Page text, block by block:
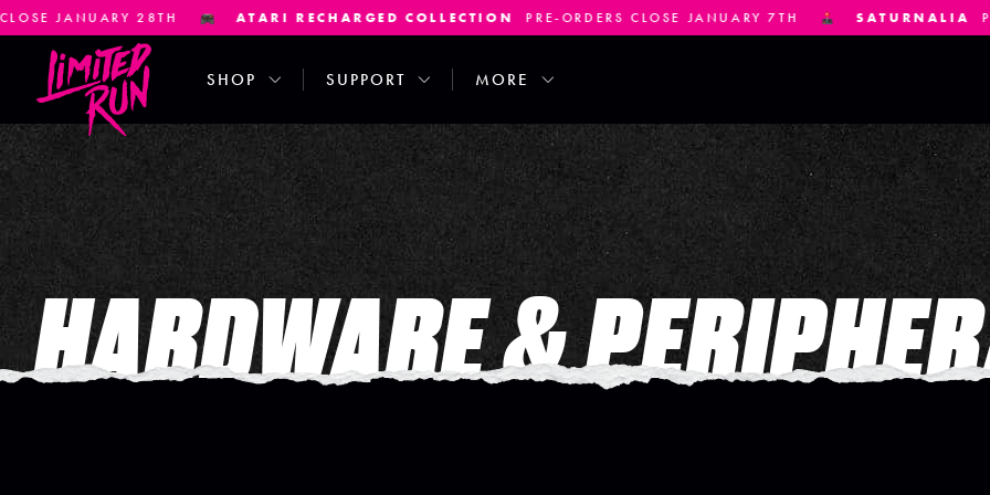
JANUARY 28TH ATARI RECHARGED COLLECTIONPRE-ORDERS CLOSE JANUARY 7TH SATURNALIAPRE-
SHOP SUPPORT MORE
HARDWARE &